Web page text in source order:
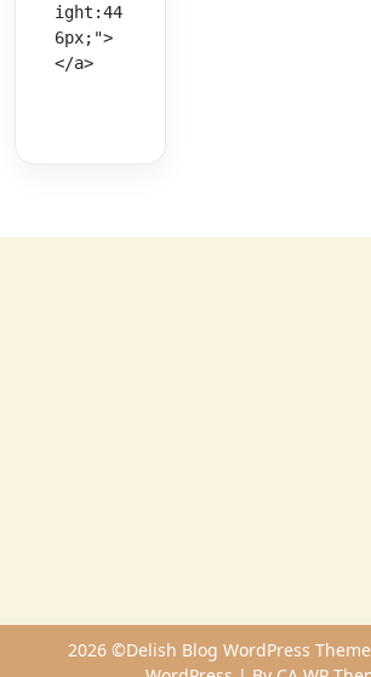
ight:44
6px;">
</a>
2026 ©Delish Blog WordPress